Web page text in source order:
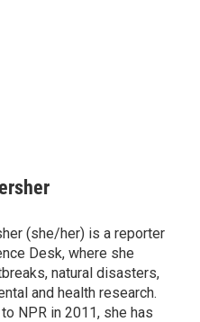
(she/her) is a reporter
Desk, where she
natural disasters,
and health research.
NPR in 2011, she has